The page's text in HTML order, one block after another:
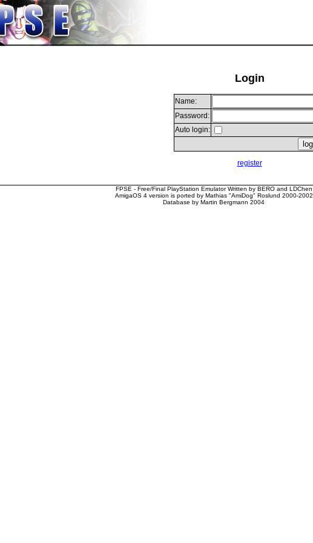
Login
Name:
Password:
Auto login:
register
FPSE - Free/Final PlayStation Emulator Written by BERO and LDChen
AmigaOS 4 version is ported by Mathias "AmiDog" Roslund 2000-2002
Database by Martin Bergmann 2004